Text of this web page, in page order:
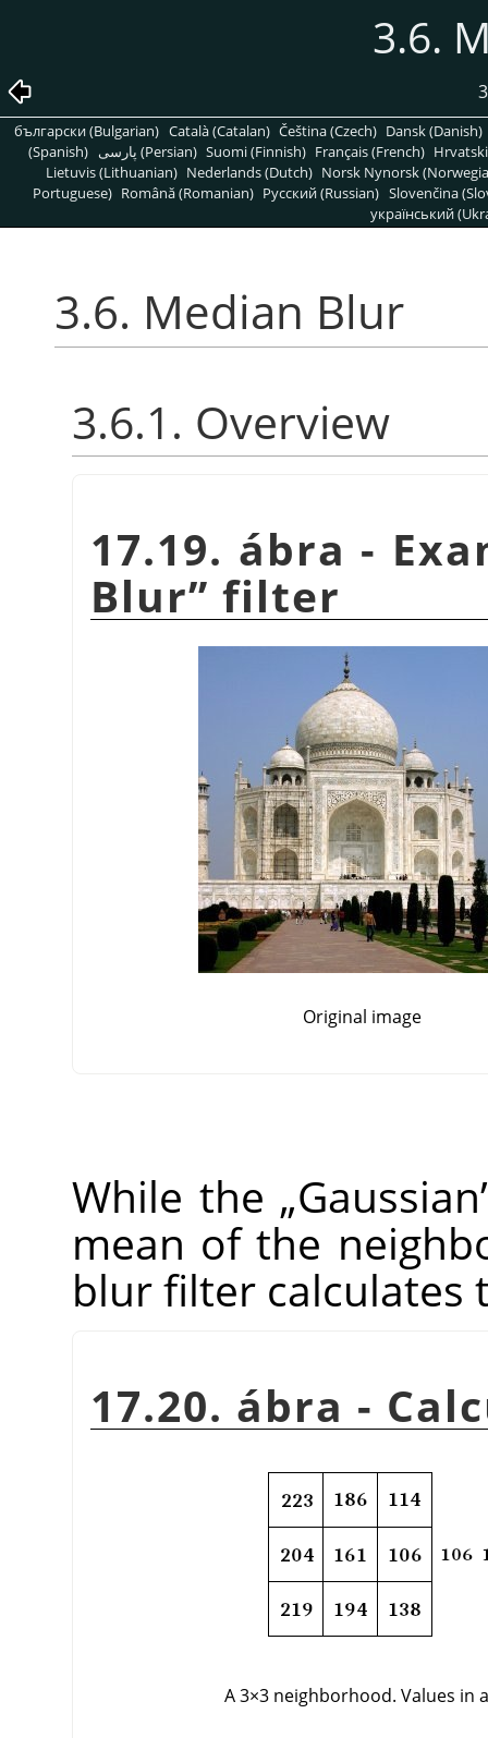
3.6.
български (Bulgarian) Català (Catalan) Čeština (Czech) Dansk (Danish)
(Spanish)
پارسی (Persian) Suomi (Finnish) Français (French)
Lietuvis (Lithuanian) Nederlands (Dutch) Norsk Nynorsk
Portuguese) Română (Romanian) Pусский (Russian) Slovenčina
український
3.6. Median Blur
3.6.1. Overview
17.19. ábra -
Blur” filter
Original image
While the „Gaussian
mean of the
blur filter calculates
17.20. ábra -
A 3×3 neighborhood. Values